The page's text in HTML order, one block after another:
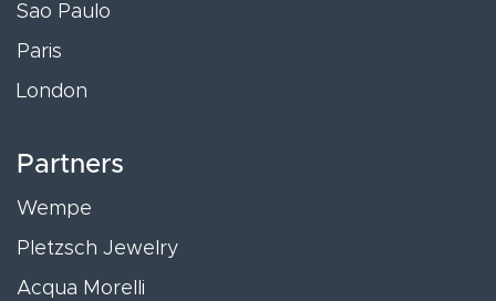
Sao Paulo
Paris
London
Partners
Wempe
Pletzsch Jewelry
Acqua Morelli